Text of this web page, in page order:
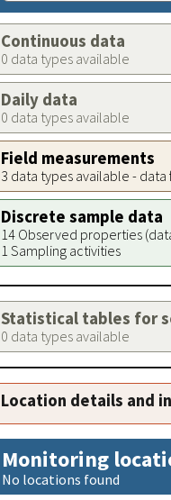
Continuous data
0 data types available
Daily data
0 data types available
Field measurements
3 data types available -
Discrete sample data
14 Observed properties
1 Sampling activities
Statistical tables for
0 data types available
Location details and
Monitoring
No locations found